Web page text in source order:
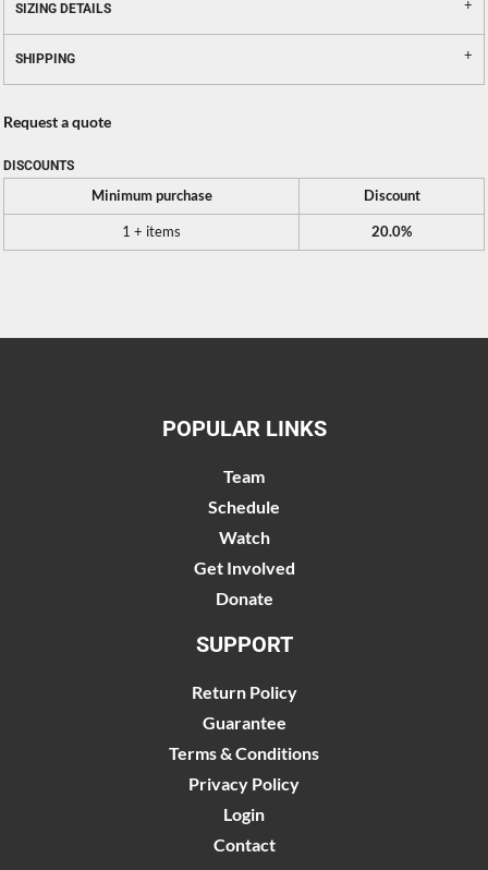
SIZING DETAILS
SHIPPING
Request a quote
DISCOUNTS
Minimum purchase Discount
1 + items 20.0%
POPULAR LINKS
Team
Schedule
Watch
Get Involved
Donate
SUPPORT
Return Policy
Guarantee
Terms & Conditions
Privacy Policy
Login
Contact